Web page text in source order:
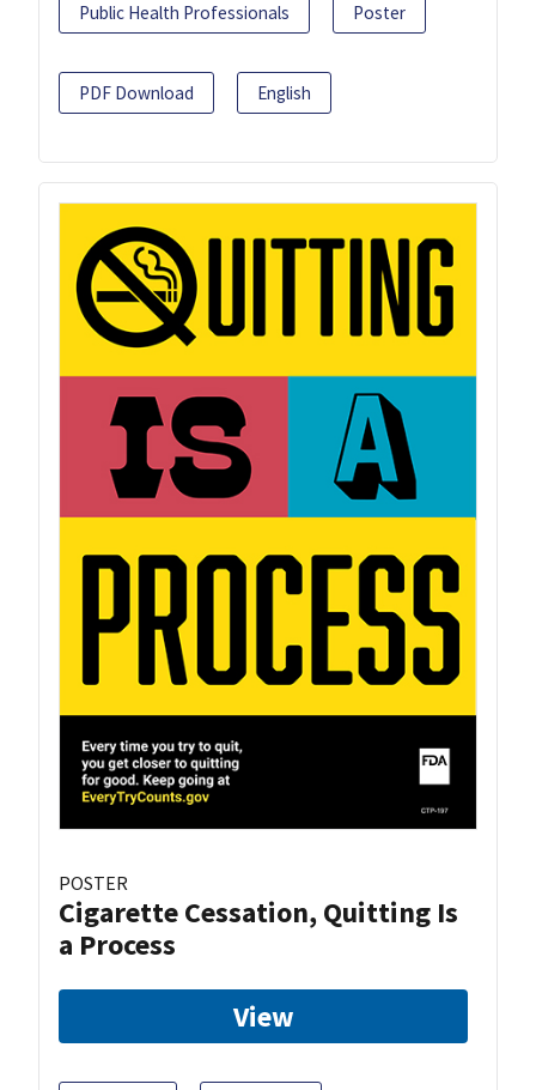
Public Health Professionals Poster
PDF Download English
POSTER
Cigarette Cessation, Quitting Is
a Process
View